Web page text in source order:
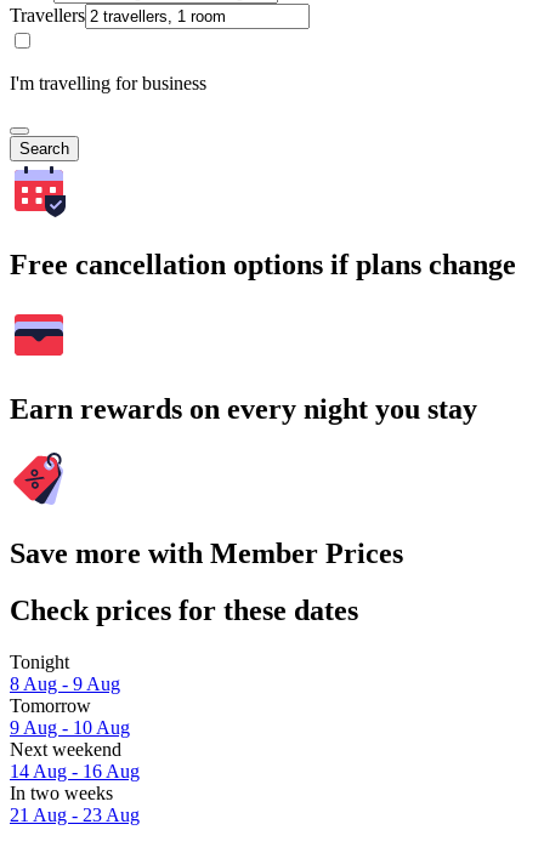
Travellers
I'm travelling for business
Search
Free cancellation options if plans change
Earn rewards on every night you stay
Save more with Member Prices
Check prices for these dates
Tonight
8 Aug - 9 Aug
Tomorrow
9 Aug - 10 Aug
Next weekend
14 Aug - 16 Aug
In two weeks
21 Aug - 23 Aug